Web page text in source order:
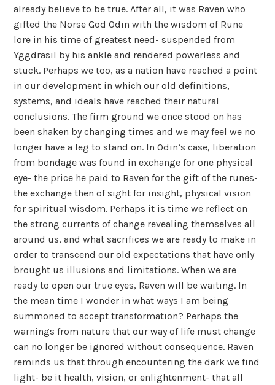
already believe to be true. After all, it was Raven who
gifted the Norse God Odin with the wisdom of Rune
lore in his time of greatest need- suspended from
Yggdrasil by his ankle and rendered powerless and
stuck. Perhaps we too, as a nation have reached a point
in our development in which our old definitions,
systems, and ideals have reached their natural
conclusions. The firm ground we once stood on has
been shaken by changing times and we may feel we no
longer have a leg to stand on. In Odin’s case, liberation
from bondage was found in exchange for one physical
eye- the price he paid to Raven for the gift of the runes-
the exchange then of sight for insight, physical vision
for spiritual wisdom. Perhaps it is time we reflect on
the strong currents of change revealing themselves all
around us, and what sacrifices we are ready to make in
order to transcend our old expectations that have only
brought us illusions and limitations. When we are
ready to open our true eyes, Raven will be waiting. In
the mean time I wonder in what ways I am being
summoned to accept transformation? Perhaps the
warnings from nature that our way of life must change
can no longer be ignored without consequence. Raven
reminds us that through encountering the dark we find
light- be it health, vision, or enlightenment- that all